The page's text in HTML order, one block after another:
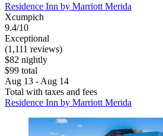
Residence Inn by Marriott Merida
Xcumpich
9.4/10
Exceptional
(1,111 reviews)
$82 nightly
$99 total
Aug 13 - Aug 14
Total with taxes and fees
Residence Inn by Marriott Merida